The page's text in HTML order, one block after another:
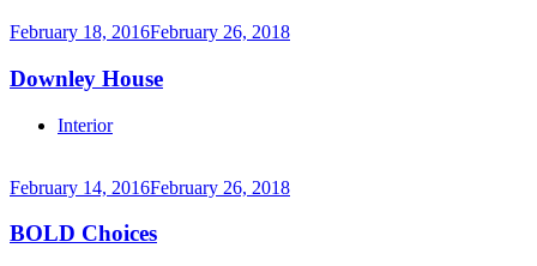
February 18, 2016February 26, 2018
Downley House
ContinueInterior
February 14, 2016February 26, 2018
BOLD Choices